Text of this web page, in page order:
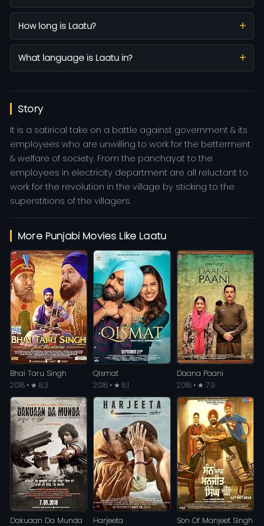
How long is Laatu?
What language is Laatu in?
Story
It is a satirical take on a battle against government & its
employees who are unwilling to work for the betterment
& welfare of society. From the panchayat to the
employees in electricity department are all reluctant to
work for the revolution in the village by sticking to the
superstitions of the villagers.
More Punjabi Movies Like Laatu
Bhai Taru Singh
2018 • ★ 8.3
Qismat
2018 • ★ 8.1
Daana Paani
2018 • ★ 7.9
Dakuaan Da Munda
Harjeeta
Son Of Manjeet Singh